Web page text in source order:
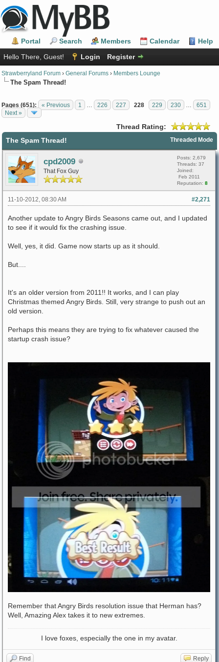
Portal Search Members Calendar
Help
Hello There, Guest!
Login Register
Strawberryland Forum › General Forums › Members Lounge
The Spam Thread!
Pages (651): « Previous 1 226 227 228 229 230
651
Next »
Thread Rating:
Threaded Mode
The Spam Thread!
cpd2009
That Fox Guy
Posts: 2,679
Threads: 37
Joined:
Feb 2011
Reputation: 8
#2,271
11-10-2012, 08:30 AM
Another update to Angry Birds Seasons came out, and I updated
to see if it would fix the crashing issue.
Well, yes, it did. Game now starts up as it should.
But....
It's an older version from 2011!! It works, and I can play
Christmas themed Angry Birds. Still, very strange to push out an
old version.
Perhaps this means they are trying to fix whatever caused the
startup crash issue?
Remember that Angry Birds resolution issue that Herman has?
Well, Amazing Alex takes it to new extremes.
I love foxes, especially the one in my avatar.
Find Reply